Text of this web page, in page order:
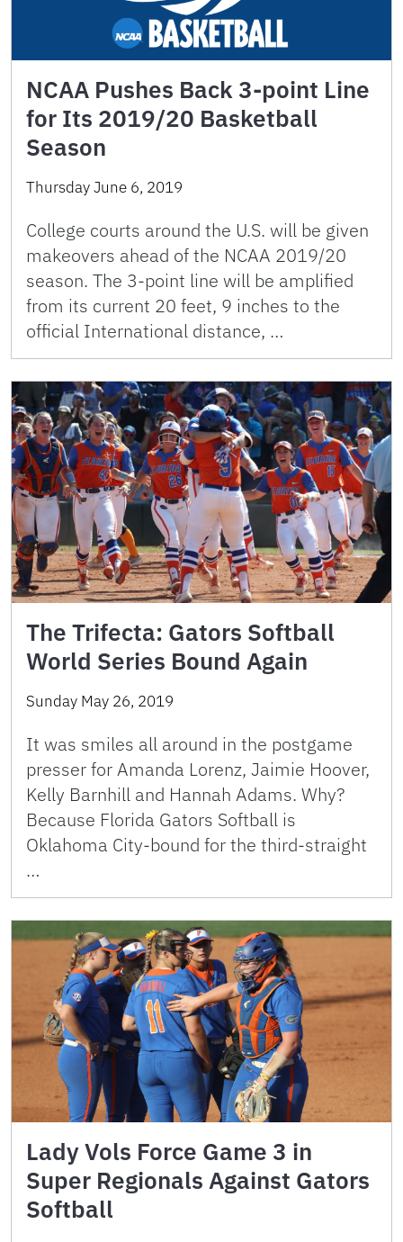
NCAA Pushes Back 3-point Line
for Its 2019/20 Basketball
Season
Thursday June 6, 2019
College courts around the U.S. will be given
makeovers ahead of the NCAA 2019/20
season. The 3-point line will be amplified
from its current 20 feet, 9 inches to the
official International distance, …
The Trifecta: Gators Softball
World Series Bound Again
Sunday May 26, 2019
It was smiles all around in the postgame
presser for Amanda Lorenz, Jaimie Hoover,
Kelly Barnhill and Hannah Adams. Why?
Because Florida Gators Softball is
Oklahoma City-bound for the third-straight
…
Lady Vols Force Game 3 in
Super Regionals Against Gators
Softball